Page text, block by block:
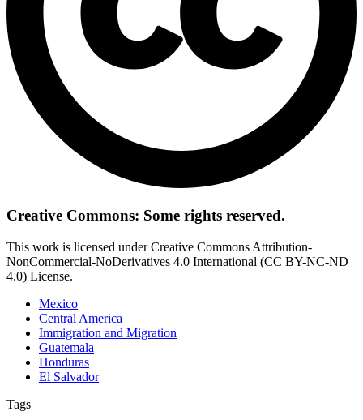
Creative Commons: Some rights reserved.
This work is licensed under Creative Commons Attribution-
NonCommercial-NoDerivatives 4.0 International (CC BY-NC-ND
4.0) License.
Mexico
Central America
Immigration and Migration
Guatemala
Honduras
El Salvador
Tags